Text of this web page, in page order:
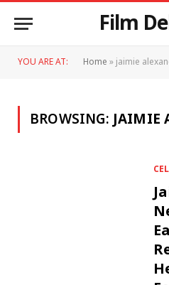
Film
YOU ARE AT: Home»jaimie
BROWSING:JAIMIE